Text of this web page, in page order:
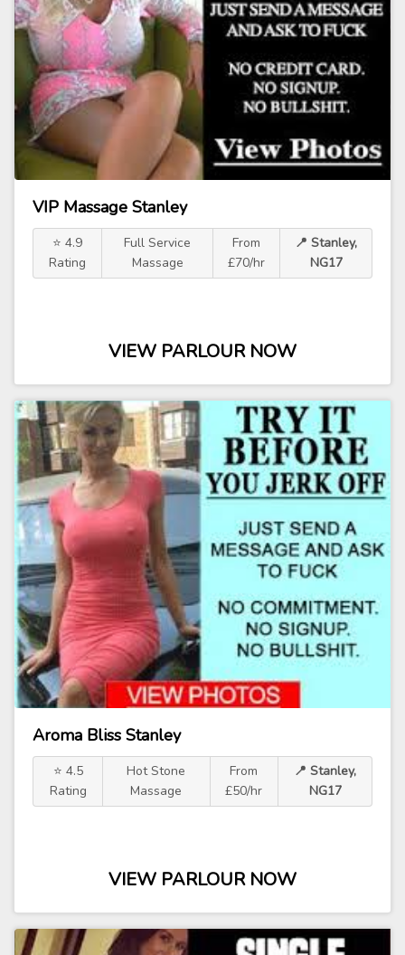
VIP Massage Stanley
⭐ 4.9
Rating
Full Service
Massage
From
£70/hr
📍 Stanley,
NG17
VIEW PARLOUR NOW
Aroma Bliss Stanley
⭐ 4.5
Rating
Hot Stone
Massage
From
£50/hr
📍 Stanley,
NG17
VIEW PARLOUR NOW